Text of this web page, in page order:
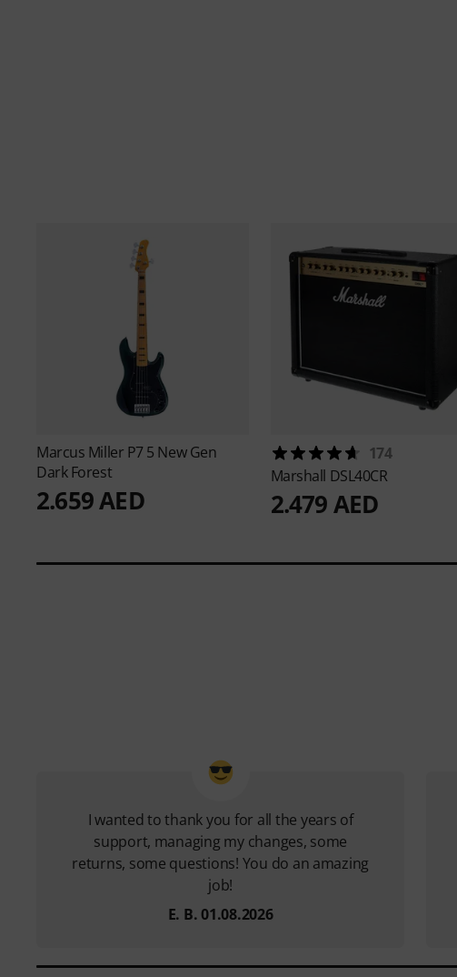
Marcus Miller P7 5 New Gen
Dark Forest
2.659 AED
174
Marshall DSL40CR
2.479 AED
I wanted to thank you for all the years of
support, managing my changes, some
returns, some questions! You do an amazing
job!
E. B. 01.08.2026